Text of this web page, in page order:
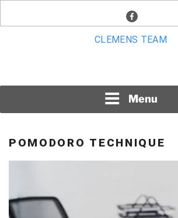
facebook
CLEMENS TEAM
Menu
POMODORO TECHNIQUE